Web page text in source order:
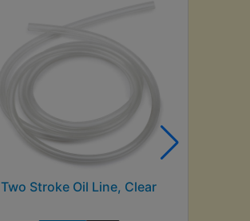
Two Stroke Oil Line, Clear